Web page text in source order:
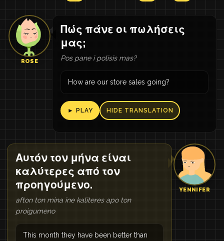
ROSE
Πώς πάνε οι πωλήσεις
μας;
Pos pane i polisis mas?
How are our store sales going?
► PLAY HIDE TRANSLATION
YENNIFER
Αυτόν τον μήνα είναι
καλύτερες από τον
προηγούμενο.
afton ton mina ine kaliteres apo ton
proigumeno
This month they have been better than